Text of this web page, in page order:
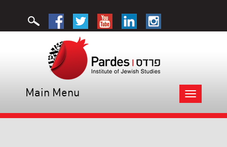
Toggle
navigation
Main Menu